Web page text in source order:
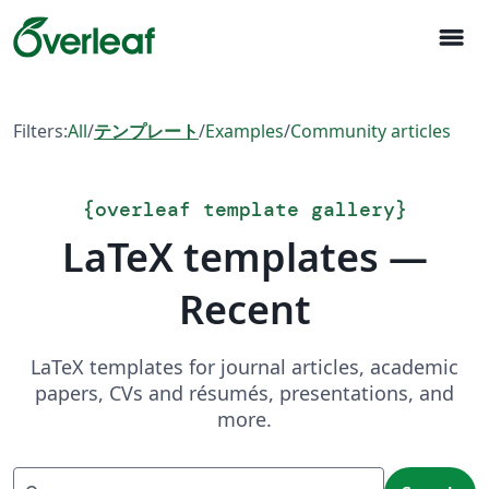
menu
Filters:All/テンプレート/Examples/Community articles
{overleaf template gallery}
LaTeX templates —
Recent
LaTeX templates for journal articles, academic
papers, CVs and résumés, presentations, and
more.